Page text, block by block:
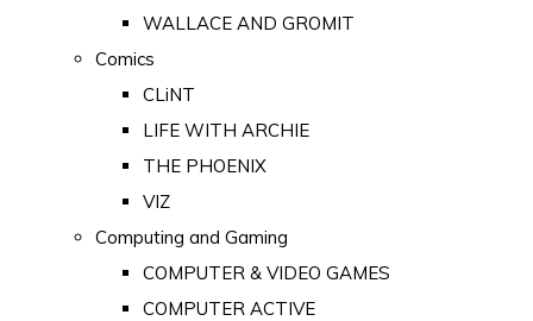
WALLACE AND GROMIT
Comics
CLiNT
LIFE WITH ARCHIE
THE PHOENIX
VIZ
Computing and Gaming
COMPUTER & VIDEO GAMES
COMPUTER ACTIVE